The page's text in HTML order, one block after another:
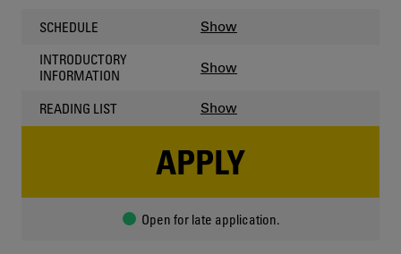
SCHEDULE Show
INTRODUCTORY
INFORMATION
Show
READING LIST Show
APPLY
Open for late application.